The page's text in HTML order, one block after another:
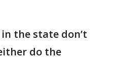
the state don’t
do the